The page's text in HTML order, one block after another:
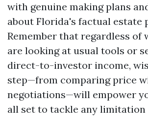
with genuine making plans
about Florida's factual estate
Remember that regardless of
are looking at usual tools or
direct-to-investor income,
step—from comparing price
negotiations—will empower
all set to tackle any limitation